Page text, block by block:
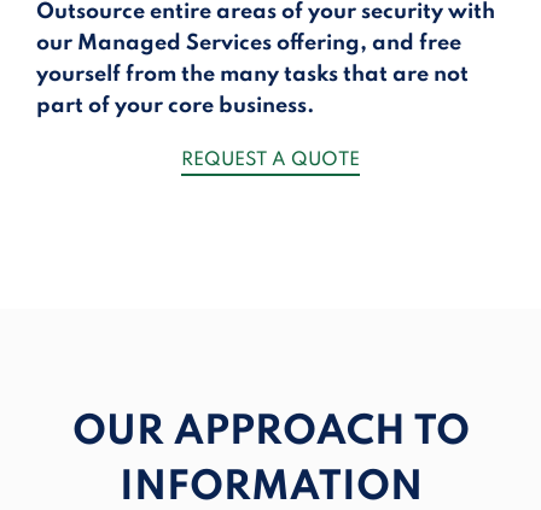
Outsource entire areas of your security with
our Managed Services offering, and free
yourself from the many tasks that are not
part of your core business.
REQUEST A QUOTE
OUR APPROACH TO
INFORMATION